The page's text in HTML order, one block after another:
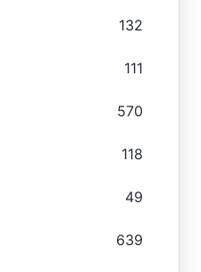
132
111
570
118
49
639